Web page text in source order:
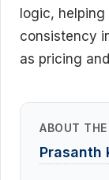
logic,
consistency
as pricing
ABOUT
Prasanth